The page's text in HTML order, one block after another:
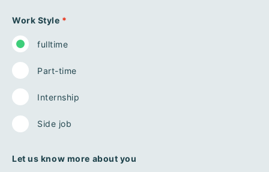
Work Style *
fulltime
Part-time
Internship
Side job
Let us know more about you